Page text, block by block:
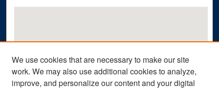
We use cookies that are necessary to make our site
work. We may also use additional cookies to analyze,
improve, and personalize our content and your digital